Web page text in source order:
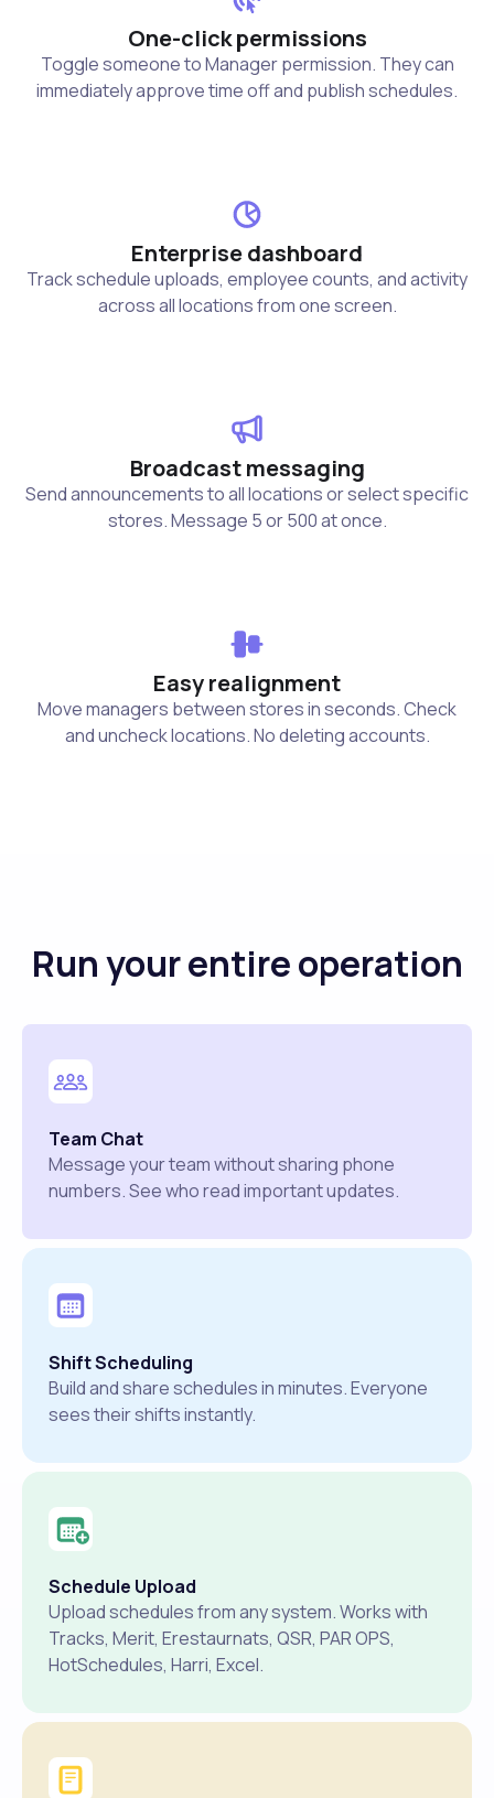
One-click permissions
Toggle someone to Manager permission. They can
immediately approve time off and publish schedules.
Enterprise dashboard
Track schedule uploads, employee counts, and activity
across all locations from one screen.
Broadcast messaging
Send announcements to all locations or select specific
stores. Message 5 or 500 at once.
Easy realignment
Move managers between stores in seconds. Check
and uncheck locations. No deleting accounts.
Run your entire operation
Team Chat
Message your team without sharing phone
numbers. See who read important updates.
Shift Scheduling
Build and share schedules in minutes. Everyone
sees their shifts instantly.
Schedule Upload
Upload schedules from any system. Works with
Tracks, Merit, Erestaurnats, QSR, PAR OPS,
HotSchedules, Harri, Excel.